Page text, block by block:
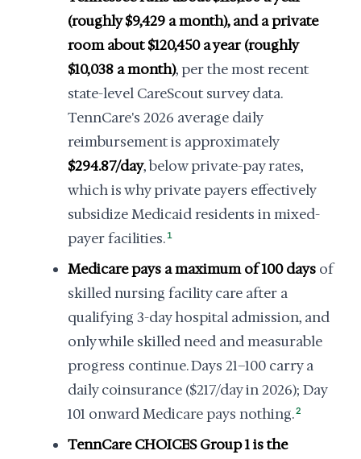
(roughly $9,429 a month), and a private
room about $120,450 a year (roughly
$10,038 a month), per the most recent
state-level CareScout survey data.
TennCare's 2026 average daily
reimbursement is approximately
$294.87/day, below private-pay rates,
which is why private payers effectively
subsidize Medicaid residents in mixed-
payer facilities. 1
Medicare pays a maximum of 100 days of
skilled nursing facility care after a
qualifying 3-day hospital admission, and
only while skilled need and measurable
progress continue. Days 21–100 carry a
daily coinsurance ($217/day in 2026); Day
101 onward Medicare pays nothing.2
TennCare CHOICES Group 1 is the